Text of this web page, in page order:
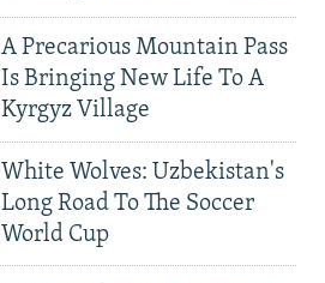
A Precarious Mountain Pass
Is Bringing New Life To A
Kyrgyz Village
White Wolves: Uzbekistan's
Long Road To The Soccer
World Cup